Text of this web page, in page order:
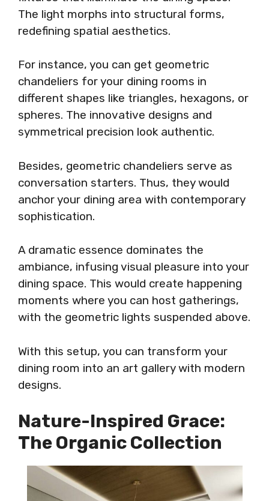
The light morphs into structural forms,
redefining spatial aesthetics.
For instance, you can get geometric
chandeliers for your dining rooms in
different shapes like triangles, hexagons, or
spheres. The innovative designs and
symmetrical precision look authentic.
Besides, geometric chandeliers serve as
conversation starters. Thus, they would
anchor your dining area with contemporary
sophistication.
A dramatic essence dominates the
ambiance, infusing visual pleasure into your
dining space. This would create happening
moments where you can host gatherings,
with the geometric lights suspended above.
With this setup, you can transform your
dining room into an art gallery with modern
designs.
Nature-Inspired Grace:
The Organic Collection